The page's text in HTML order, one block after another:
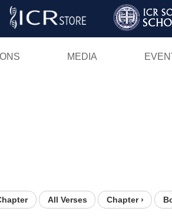
Skip
MEDIA
All Verses Chapter ›